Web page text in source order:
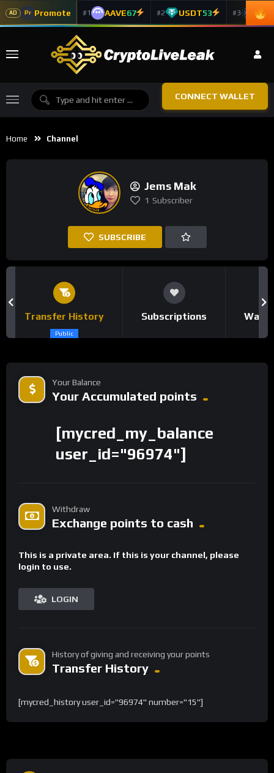
AD Pr Promote #1 AAVE67 #2 USDT53 #3 ADA
CONNECT WALLET
Home Channel
Jems Mak
1 Subscriber
SUBSCRIBE
Transfer History
Public
Subscriptions
Your Balance
Your Accumulated points
[mycred_my_balance
user_id="96974"]
Withdraw
Exchange points to cash
This is a private area. If this is your channel, please
login to use.
LOGIN
History of giving and receiving your points
Transfer History
[mycred_history user_id="96974" number="15"]